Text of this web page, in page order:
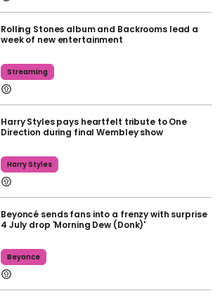
Rolling Stones album and Backrooms lead a
week of new entertainment
Streaming
Harry Styles pays heartfelt tribute to One
Direction during final Wembley show
Harry Styles
Beyoncé sends fans into a frenzy with surprise
4 July drop 'Morning Dew (Donk)'
Beyonce